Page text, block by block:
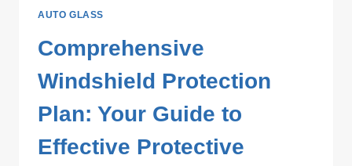
AUTO GLASS
Comprehensive
Windshield Protection
Plan: Your Guide to
Effective Protective